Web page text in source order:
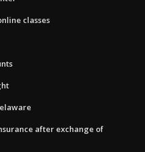
classes
after exchange of